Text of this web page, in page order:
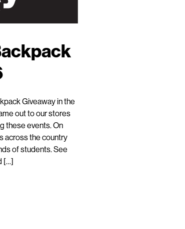
Giveaway in the
out to our stores
these events. On
across the country
of students. See
[…]